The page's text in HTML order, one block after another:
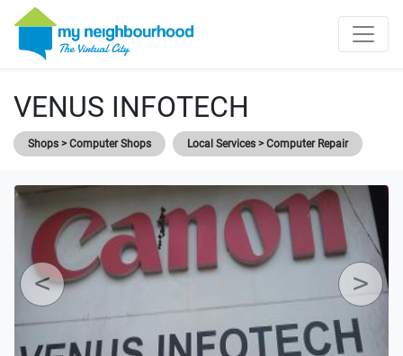
VENUS INFOTECH
Shops > Computer Shops Local Services > Computer Repair